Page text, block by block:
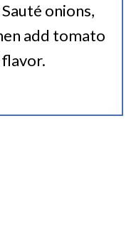
Sauté onions,
add tomato